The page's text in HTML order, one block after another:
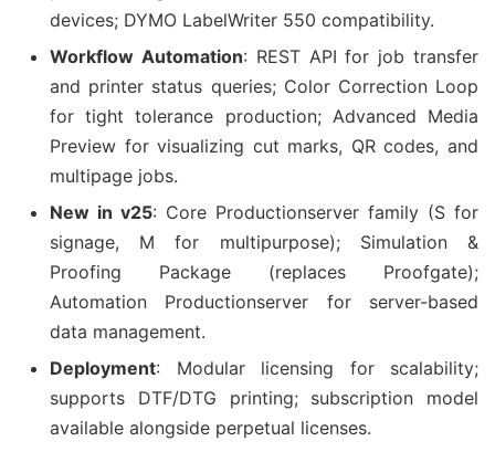
devices; DYMO LabelWriter 550 compatibility.
Workflow Automation: REST API for job transfer
and printer status queries; Color Correction Loop
for tight tolerance production; Advanced Media
Preview for visualizing cut marks, QR codes, and
multipage jobs.
New in v25: Core Productionserver family (S for
signage, M for multipurpose); Simulation &
Proofing Package (replaces Proofgate);
Automation Productionserver for server-based
data management.
Deployment: Modular licensing for scalability;
supports DTF/DTG printing; subscription model
available alongside perpetual licenses.